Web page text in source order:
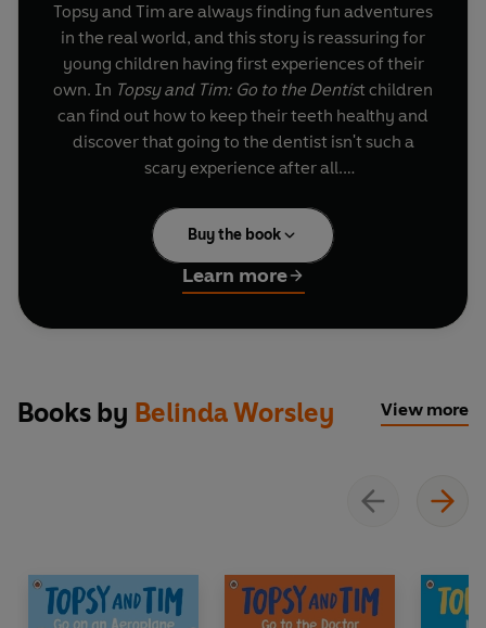
Topsy and Tim are always finding fun adventures
in the real world, and this story is reassuring for
young children having first experiences of their
own. In Topsy and Tim: Go to the Dentist children
can find out how to keep their teeth healthy and
discover that going to the dentist isn't such a
scary experience after all.
A trusted and well-loved pair who can help guide
parents and children through 'first experiences'.
This bestselling Topsy and Tim title has been
refreshed with a contemporary and fresh style
that will appeal to a new generation of readers.
Buy the book
Learn more
Books by Belinda Worsley View more